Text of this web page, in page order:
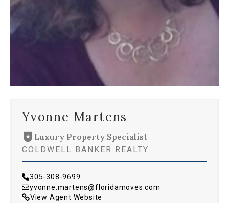
Yvonne Martens
Luxury Property Specialist
COLDWELL BANKER REALTY
305-308-9699
yvonne.martens@floridamoves.com
View Agent Website